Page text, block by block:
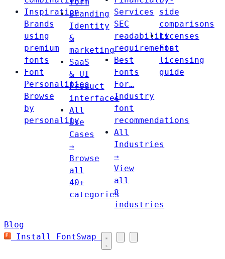
Inspiration
Brands
using
premium
fonts
Font
Personalities
Browse
by
personality
form
Branding
Identity
&
marketing
SaaS
& UI
Product
interfaces
All
Use
Cases
→
Browse
all
40+
categories
Services
SEC
readability
requirements
Best
Fonts
For…
Industry
font
recommendations
All
Industries
→
View
all
8
industries
side
comparisons
Licenses
Font
licensing
guide
Blog
Install FontSwap